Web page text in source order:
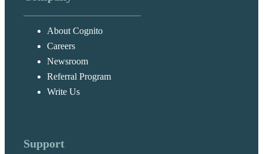
About Cognito
Careers
Newsroom
Referral Program
Write Us
Support